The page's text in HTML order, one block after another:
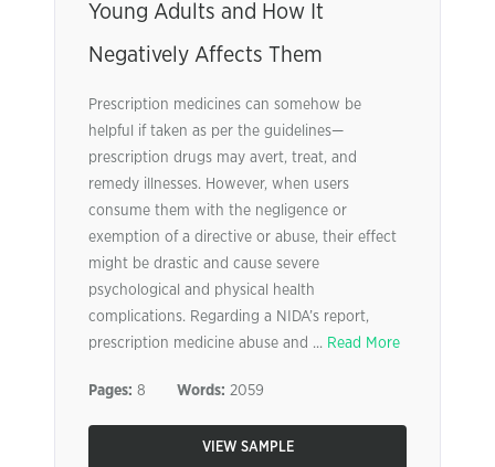
Young Adults and How It
Negatively Affects Them
Prescription medicines can somehow be
helpful if taken as per the guidelines—
prescription drugs may avert, treat, and
remedy illnesses. However, when users
consume them with the negligence or
exemption of a directive or abuse, their effect
might be drastic and cause severe
psychological and physical health
complications. Regarding a NIDA’s report,
prescription medicine abuse and ... Read More
Pages: 8 Words: 2059
VIEW SAMPLE